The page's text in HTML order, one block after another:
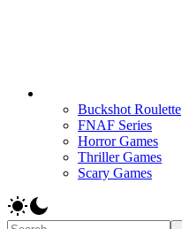
Buckshot Roulette
FNAF Series
Horror Games
Thriller Games
Scary Games